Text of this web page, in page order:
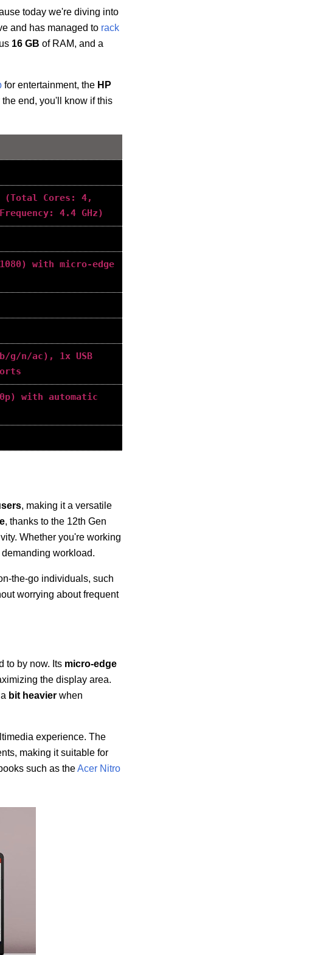
today we're diving into
and has managed to rack
16 GB of RAM, and a
for entertainment, the HP
end, you'll know if this
(Total Cores: 4,
4.4 GHz)
with micro-edge
g/n/ac), 1x USB
with automatic
, making it a versatile
, thanks to the 12th Gen
Whether you're working
workload.
the-go individuals, such
worrying about frequent
to by now. Its micro-edge
the display area.
bit heavierwhen
experience. The
making it suitable for
such as theAcer Nitro